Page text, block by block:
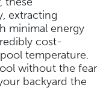
extracting
minimal energy
cost-
temperature.
without the fear
backyard the